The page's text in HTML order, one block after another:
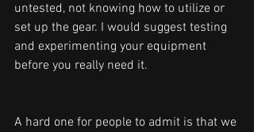
untested, not knowing how to utilize or
set up the gear. I would suggest testing
and experimenting your equipment
before you really need it.
A hard one for people to admit is that we